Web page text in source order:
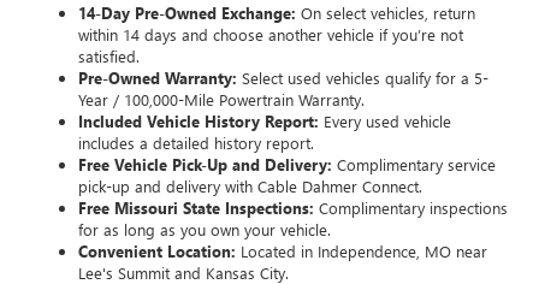
14-Day Pre-Owned Exchange: On select vehicles, return
within 14 days and choose another vehicle if you’re not
satisfied.
Pre-Owned Warranty: Select used vehicles qualify for a 5-
Year / 100,000-Mile Powertrain Warranty.
Included Vehicle History Report: Every used vehicle
includes a detailed history report.
Free Vehicle Pick-Up and Delivery: Complimentary service
pick-up and delivery with Cable Dahmer Connect.
Free Missouri State Inspections: Complimentary inspections
for as long as you own your vehicle.
Convenient Location: Located in Independence, MO near
Lee's Summit and Kansas City.